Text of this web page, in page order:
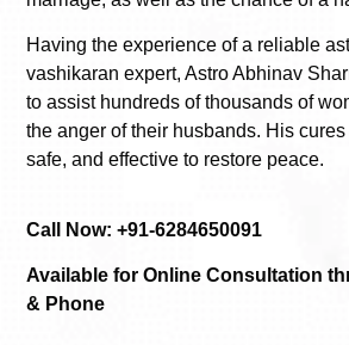
Having the experience of a reliable
vashikaran expert, Astro Abhinav
to assist hundreds of thousands of
the anger of their husbands. His
safe, and effective to restore peace.
Call Now: +91-6284650091
Available for Online Consultation
& Phone